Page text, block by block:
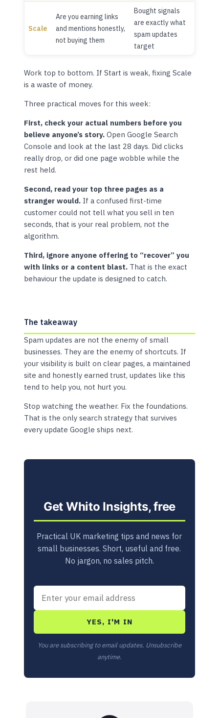
Scale
Are you earning links
and mentions honestly,
not buying them
Bought signals
are exactly what
spam updates
target
Work top to bottom. If Start is weak, fixing Scale
is a waste of money.
Three practical moves for this week:
First, check your actual numbers before you
believe anyone’s story. Open Google Search
Console and look at the last 28 days. Did clicks
really drop, or did one page wobble while the
rest held.
Second, read your top three pages as a
stranger would. If a confused first-time
customer could not tell what you sell in ten
seconds, that is your real problem, not the
algorithm.
Third, ignore anyone offering to “recover” you
with links or a content blast. That is the exact
behaviour the update is designed to catch.
The takeaway
Spam updates are not the enemy of small
businesses. They are the enemy of shortcuts. If
your visibility is built on clear pages, a maintained
site and honestly earned trust, updates like this
tend to help you, not hurt you.
Stop watching the weather. Fix the foundations.
That is the only search strategy that survives
every update Google ships next.
Get Whito Insights, free
Practical UK marketing tips and news for
small businesses. Short, useful and free.
No jargon, no sales pitch.
YES, I'M IN
You are subscribing to email updates. Unsubscribe
anytime.